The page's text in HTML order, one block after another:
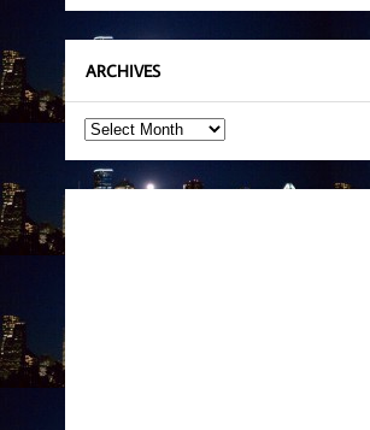
ARCHIVES
Archives